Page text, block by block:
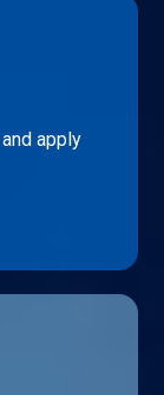
apply